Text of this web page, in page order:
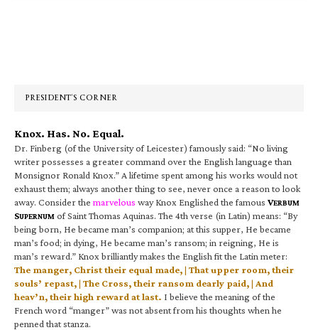
PRESIDENT’S CORNER
Knox. Has. No. Equal.
Dr. Finberg (of the University of Leicester) famously said: “No living
writer possesses a greater command over the English language than
Monsignor Ronald Knox.” A lifetime spent among his works would not
exhaust them; always another thing to see, never once a reason to look
away. Consider the marvelous way Knox Englished the famous VERBUM
SUPERNUM of Saint Thomas Aquinas. The 4th verse (in Latin) means: “By
being born, He became man’s companion; at this supper, He became
man’s food; in dying, He became man’s ransom; in reigning, He is
man’s reward.” Knox brilliantly makes the English fit the Latin meter:
The manger, Christ their equal made, | That upper room, their
souls’ repast, | The Cross, their ransom dearly paid, | And
heav’n, their high reward at last. I believe the meaning of the
French word “manger” was not absent from his thoughts when he
penned that stanza.